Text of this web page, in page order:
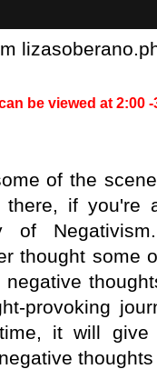
be viewed at 2:00
of the
there, if you're
of
thought some
provoking
it will